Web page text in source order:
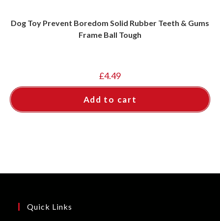
Dog Toy Prevent Boredom Solid Rubber Teeth & Gums
Frame Ball Tough
£4.49
Add to cart
Quick Links